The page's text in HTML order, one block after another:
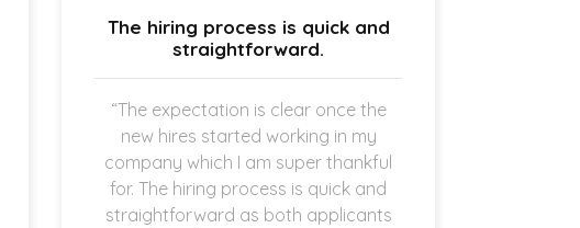
The hiring process is quick and
straightforward.
“The expectation is clear once the
new hires started working in my
company which I am super thankful
for. The hiring process is quick and
straightforward as both applicants